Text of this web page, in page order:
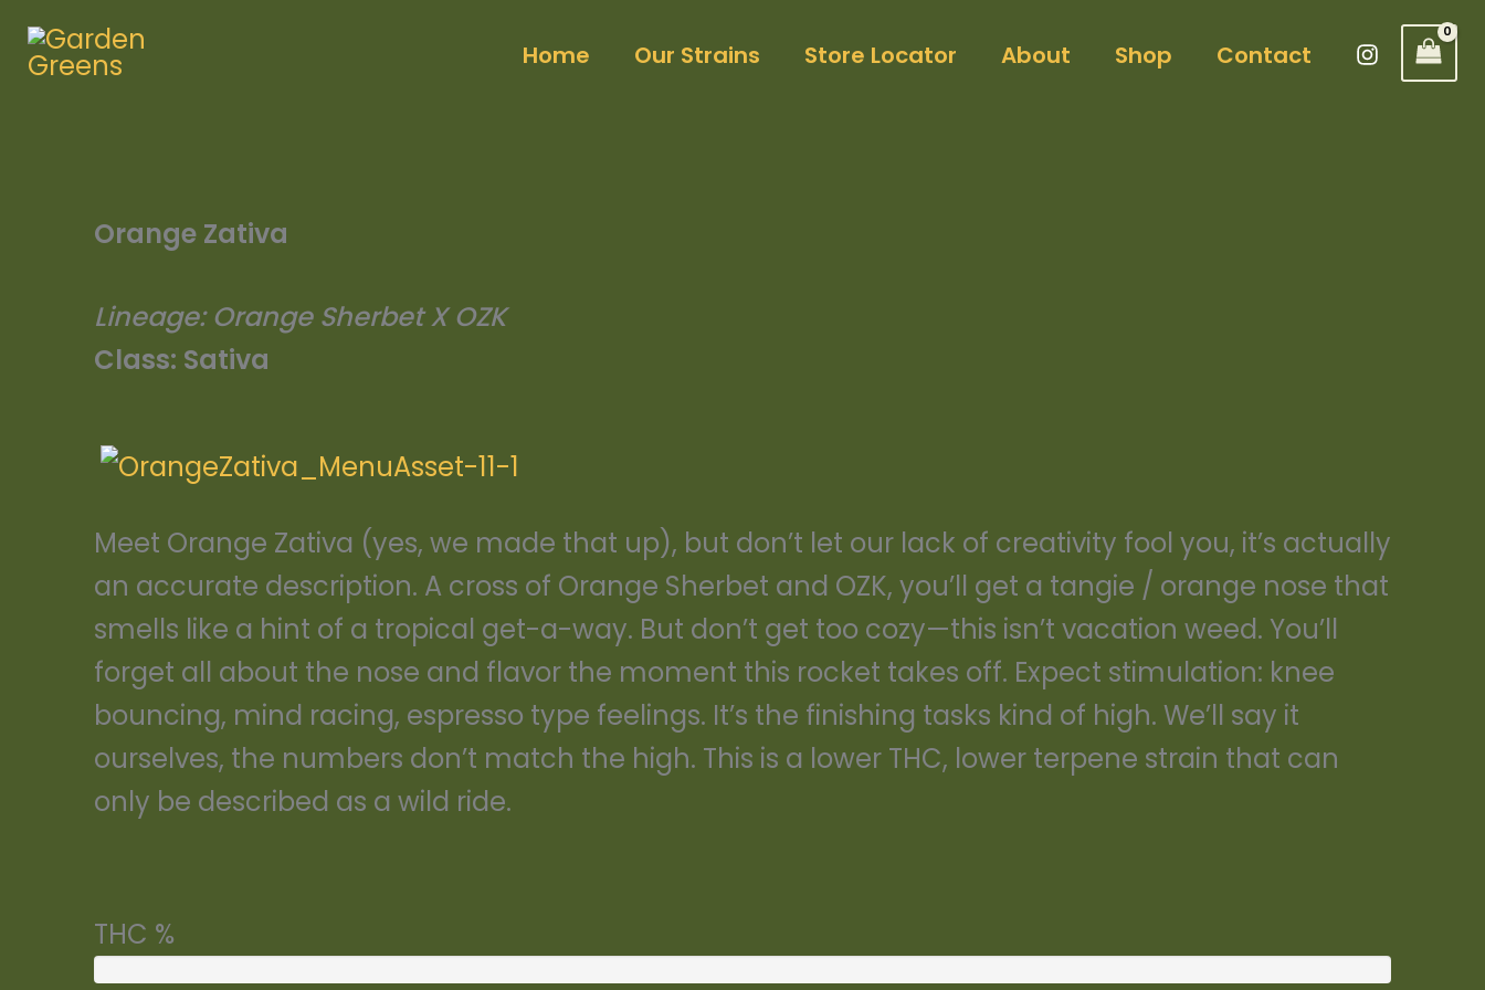
Skip
Home Our Strains Store Locator About Shop Contact
Orange Zativa
Lineage:Orange Sherbet X OZK
Class: Sativa
Meet Orange Zativa (yes, we made that up), but don’t let our lack of creativity fool you, it’s actually
an accurate description. A cross of Orange Sherbet and OZK, you’ll get a tangie / orange nose that
smells like a hint of a tropical get-a-way. But don’t get too cozy—this isn’t vacation weed. You’ll
forget all about the nose and flavor the moment this rocket takes off. Expect stimulation: knee
bouncing, mind racing, espresso type feelings. It’s the finishing tasks kind of high. We’ll say it
ourselves, the numbers don’t match the high. This is a lower THC, lower terpene strain that can
only be described as a wild ride.
THC %